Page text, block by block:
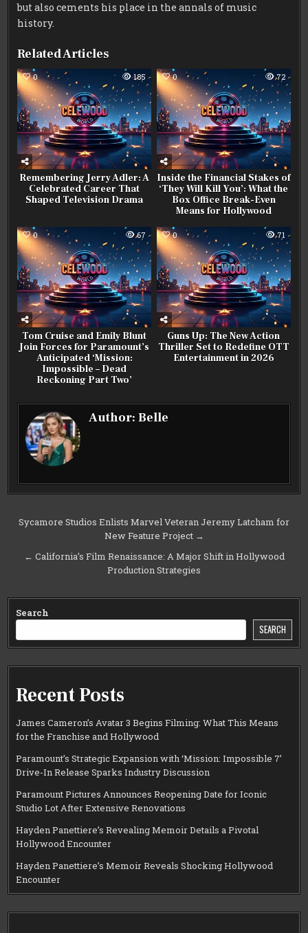
but also cements his place in the annals of music
history.
Related Articles
0 185
Remembering Jerry Adler: A
Celebrated Career That
Shaped Television Drama
0 72
Inside the Financial Stakes of
‘They Will Kill You’: What the
Box Office Break-Even
Means for Hollywood
0 67
Tom Cruise and Emily Blunt
Join Forces for Paramount’s
Anticipated ‘Mission:
Impossible – Dead
Reckoning Part Two’
0 71
Guns Up: The New Action
Thriller Set to Redefine OTT
Entertainment in 2026
Author:Belle
Post
Sycamore Studios Enlists Marvel Veteran Jeremy Latcham for
New Feature Project →
← California’s Film Renaissance: A Major Shift in Hollywood
Production Strategies
Search
SEARCH
Recent Posts
James Cameron’s Avatar 3 Begins Filming: What This Means
for the Franchise and Hollywood
Paramount’s Strategic Expansion with ‘Mission: Impossible 7’
Drive-In Release Sparks Industry Discussion
Paramount Pictures Announces Reopening Date for Iconic
Studio Lot After Extensive Renovations
Hayden Panettiere’s Revealing Memoir Details a Pivotal
Hollywood Encounter
Hayden Panettiere’s Memoir Reveals Shocking Hollywood
Encounter